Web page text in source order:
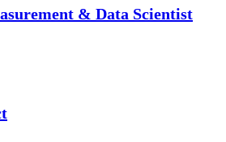
& Data Scientist